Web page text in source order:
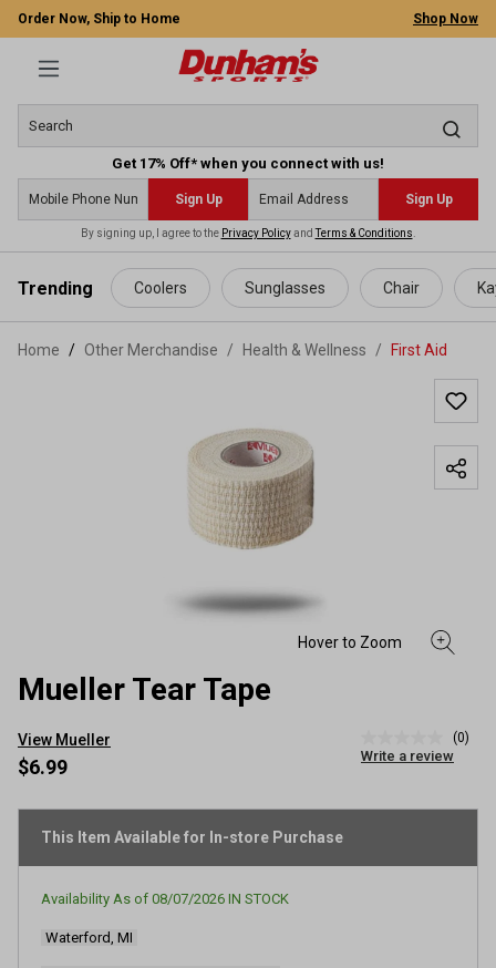
content
Order Now, Ship to Home Shop Now
Get 17% Off* when you connect with us!
Sign Up Sign Up
By signing up, I agree to the Privacy PolicyandTerms & Conditions
Trending Coolers Sunglasses Chair
Home Other Merchandise / Health & Wellness / First Aid
Mueller Tear Tape
View Mueller
rating
page
(0)
Write a review
$6.99
This Item Available for In-store Purchase
Availability As of 08/07/2026 IN STOCK
Waterford, MI